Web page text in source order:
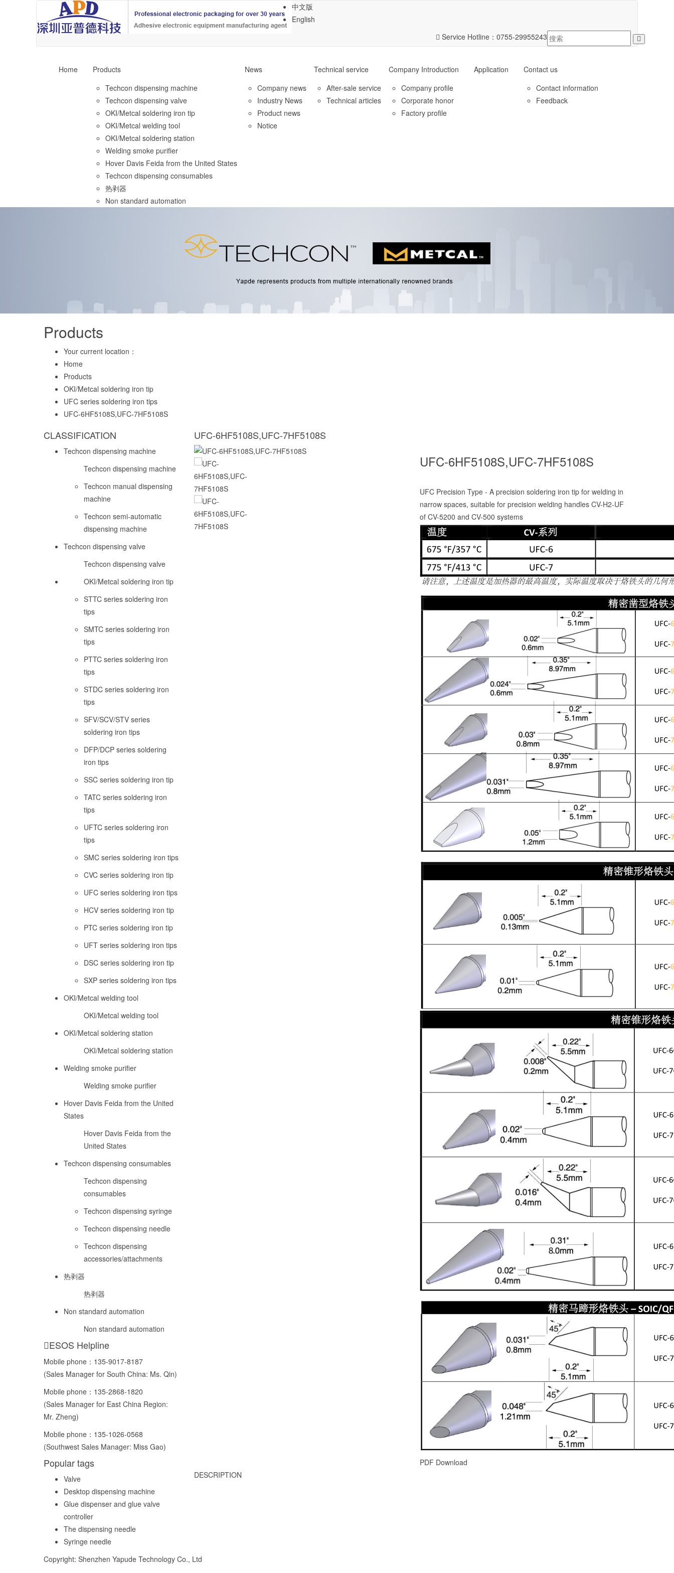
中文版
English
Service Hotline： 0755-29955243
Home
Products
Techcon dispensing machine
Techcon dispensing valve
OKI/Metcal soldering iron tip
OKI/Metcal welding tool
OKI/Metcal soldering station
Welding smoke purifier
Hover Davis Feida from the United States
Techcon dispensing consumables
热剥器
Non standard automation
News
Company news
Industry News
Product news
Notice
Technical service
After-sale service
Technical articles
Company Introduction
Company profile
Corporate honor
Factory profile
Application
Contact us
Contact information
Feedback
Products
Your current location：
Home
Products
OKI/Metcal soldering iron tip
UFC series soldering iron tips
UFC-6HF5108S,UFC-7HF5108S
CLASSIFICATION
Techcon dispensing machine
Techcon dispensing machine
Techcon manual dispensing
machine
Techcon semi-automatic
dispensing machine
Techcon dispensing valve
Techcon dispensing valve
OKI/Metcal soldering iron tip
STTC series soldering iron
tips
SMTC series soldering iron
tips
PTTC series soldering iron
tips
STDC series soldering iron
tips
SFV/SCV/STV series
soldering iron tips
DFP/DCP series soldering
iron tips
SSC series soldering iron tip
TATC series soldering iron
tips
UFTC series soldering iron
tips
SMC series soldering iron tips
CVC series soldering iron tip
UFC series soldering iron tips
HCV series soldering iron tip
PTC series soldering iron tip
UFT series soldering iron tips
DSC series soldering iron tip
SXP series soldering iron tips
OKI/Metcal welding tool
OKI/Metcal welding tool
OKI/Metcal soldering station
OKI/Metcal soldering station
Welding smoke purifier
Welding smoke purifier
Hover Davis Feida from the United
States
Hover Davis Feida from the
United States
Techcon dispensing consumables
Techcon dispensing
consumables
Techcon dispensing syringe
Techcon dispensing needle
Techcon dispensing
accessories/attachments
热剥器
热剥器
Non standard automation
Non standard automation
ESOS Helpline
Mobile phone： 135-9017-8187
(Sales Manager for South China: Ms. Qin)
Mobile phone： 135-2868-1820
(Sales Manager for East China Region:
Mr. Zheng)
Mobile phone： 135-1026-0568
(Southwest Sales Manager: Miss Gao)
Popular tags
Valve
Desktop dispensing machine
Glue dispenser and glue valve
controller
The dispensing needle
Syringe needle
UFC-6HF5108S,UFC-7HF5108S
UFC-6HF5108S,UFC-7HF5108S
UFC Precision Type - A precision soldering iron tip for welding in
narrow spaces, suitable for precision welding handles CV-H2-UF
of CV-5200 and CV-500 systems
PDF Download
DESCRIPTION
Copyright: Shenzhen Yapude Technology Co., Ltd